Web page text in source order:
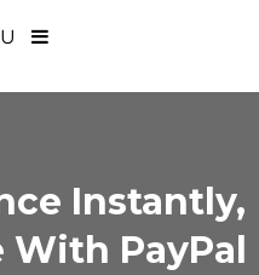
Instantly,
With PayPal